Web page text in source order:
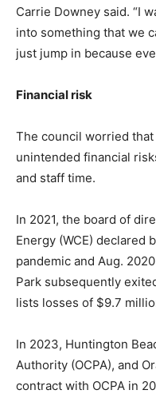
Carrie Downey said. “I
into something that we
just jump in because
Financial risk
The council worried
unintended financial
and staff time.
In 2021, the board of
Energy (WCE) declared
pandemic and Aug.
Park subsequently
lists losses of $9.7
In 2023, Huntington
Authority (OCPA), and
contract with OCPA in